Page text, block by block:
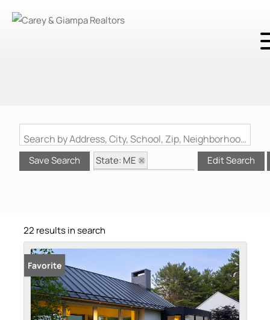
Search by Address, City, School, Zip, Neighborhood or #MLS
Save Search
State: ME
Edit Search
22 results in search
Favorite